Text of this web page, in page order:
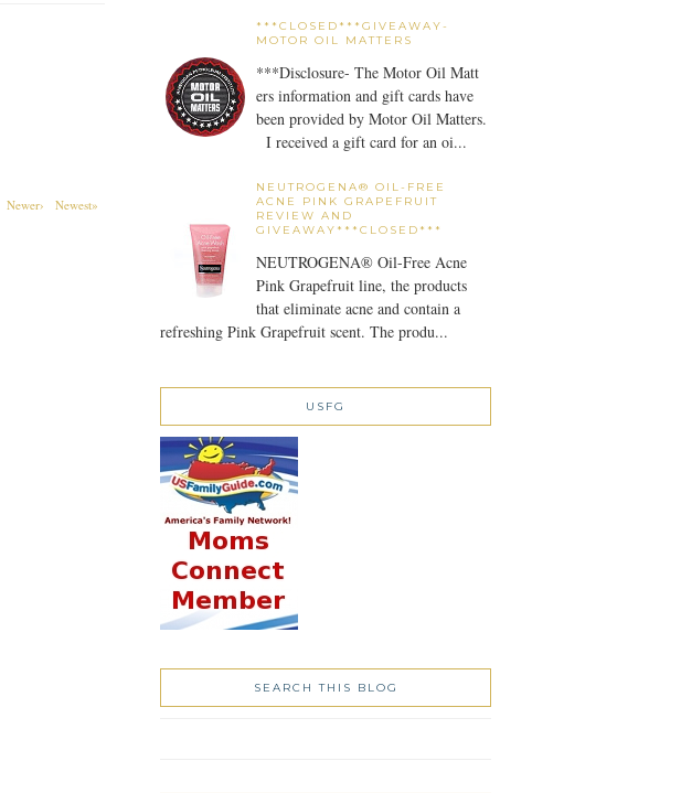
Newer› Newest»
***CLOSED***GIVEAWAY-
MOTOR OIL MATTERS
***Disclosure- The Motor Oil Matt
ers information and gift cards have
been provided by Motor Oil Matters.
I received a gift card for an oi...
NEUTROGENA® OIL-FREE
ACNE PINK GRAPEFRUIT
REVIEW AND
GIVEAWAY***CLOSED***
NEUTROGENA® Oil-Free Acne
Pink Grapefruit line, the products
that eliminate acne and contain a
refreshing Pink Grapefruit scent. The produ...
USFG
SEARCH THIS BLOG